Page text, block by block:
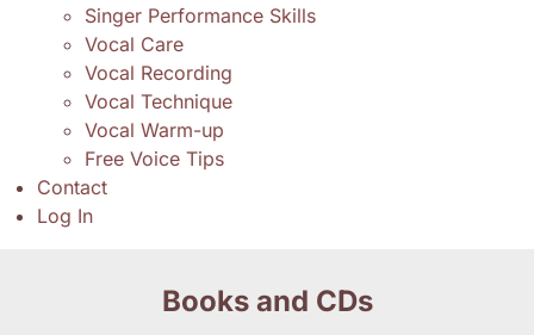
Singer Performance Skills
Vocal Care
Vocal Recording
Vocal Technique
Vocal Warm-up
Free Voice Tips
Contact
Log In
Books and CDs